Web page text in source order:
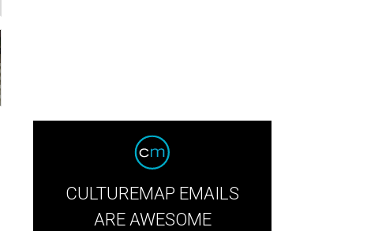
CULTUREMAP EMAILS
ARE AWESOME